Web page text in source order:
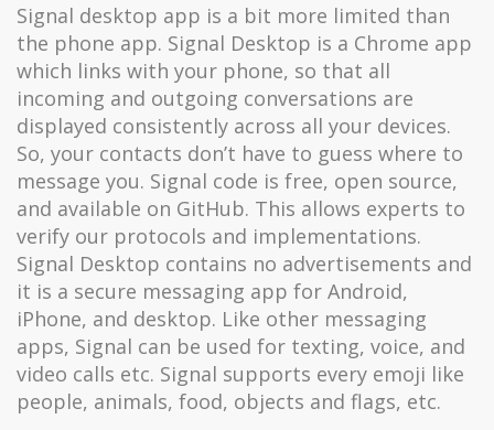
Signal desktop app is a bit more limited than
the phone app. Signal Desktop is a Chrome app
which links with your phone, so that all
incoming and outgoing conversations are
displayed consistently across all your devices.
So, your contacts don’t have to guess where to
message you. Signal code is free, open source,
and available on GitHub. This allows experts to
verify our protocols and implementations.
Signal Desktop contains no advertisements and
it is a secure messaging app for Android,
iPhone, and desktop. Like other messaging
apps, Signal can be used for texting, voice, and
video calls etc. Signal supports every emoji like
people, animals, food, objects and flags, etc.